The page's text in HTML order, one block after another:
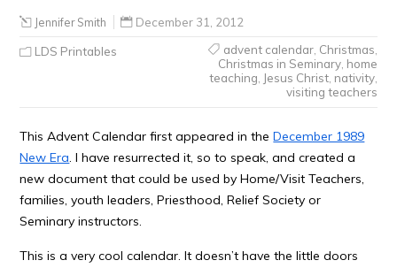
Jennifer Smith December 31, 2012
LDS Printables advent calendar, Christmas
Christmas in Seminary, home
teaching Jesus Christ, nativity,
visiting teachers
This Advent Calendar first appeared in theDecember 1989
New Era. I have resurrected it, so to speak, and created a
new document that could be used by Home/Visit Teachers,
families, youth leaders, Priesthood, Relief Society or
Seminary instructors.
This is a very cool calendar. It doesn’t have the little doors